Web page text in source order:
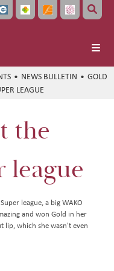
NEWS BULLETIN
GOLD
LEAGUE
the
league
league, a big WAKO
and won Gold in her
which she wasn't even